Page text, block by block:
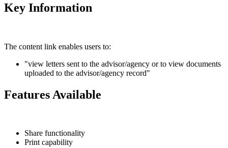
Key Information
The content link enables users to:
"view letters sent to the advisor/agency or to view documents
uploaded to the advisor/agency record"
Features Available
Share functionality
Print capability